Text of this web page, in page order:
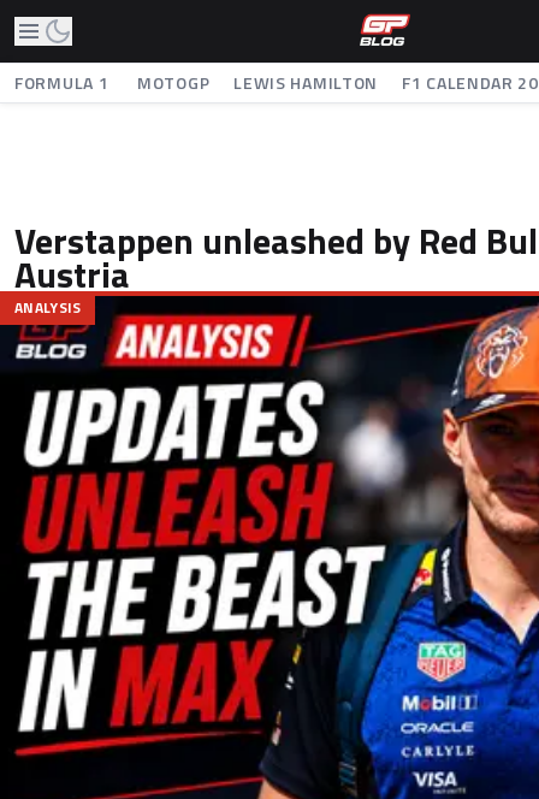
FORMULA 1 MOTOGP LEWIS HAMILTON F1 CALENDAR
Verstappen unleashed by Red
Austria
ANALYSIS